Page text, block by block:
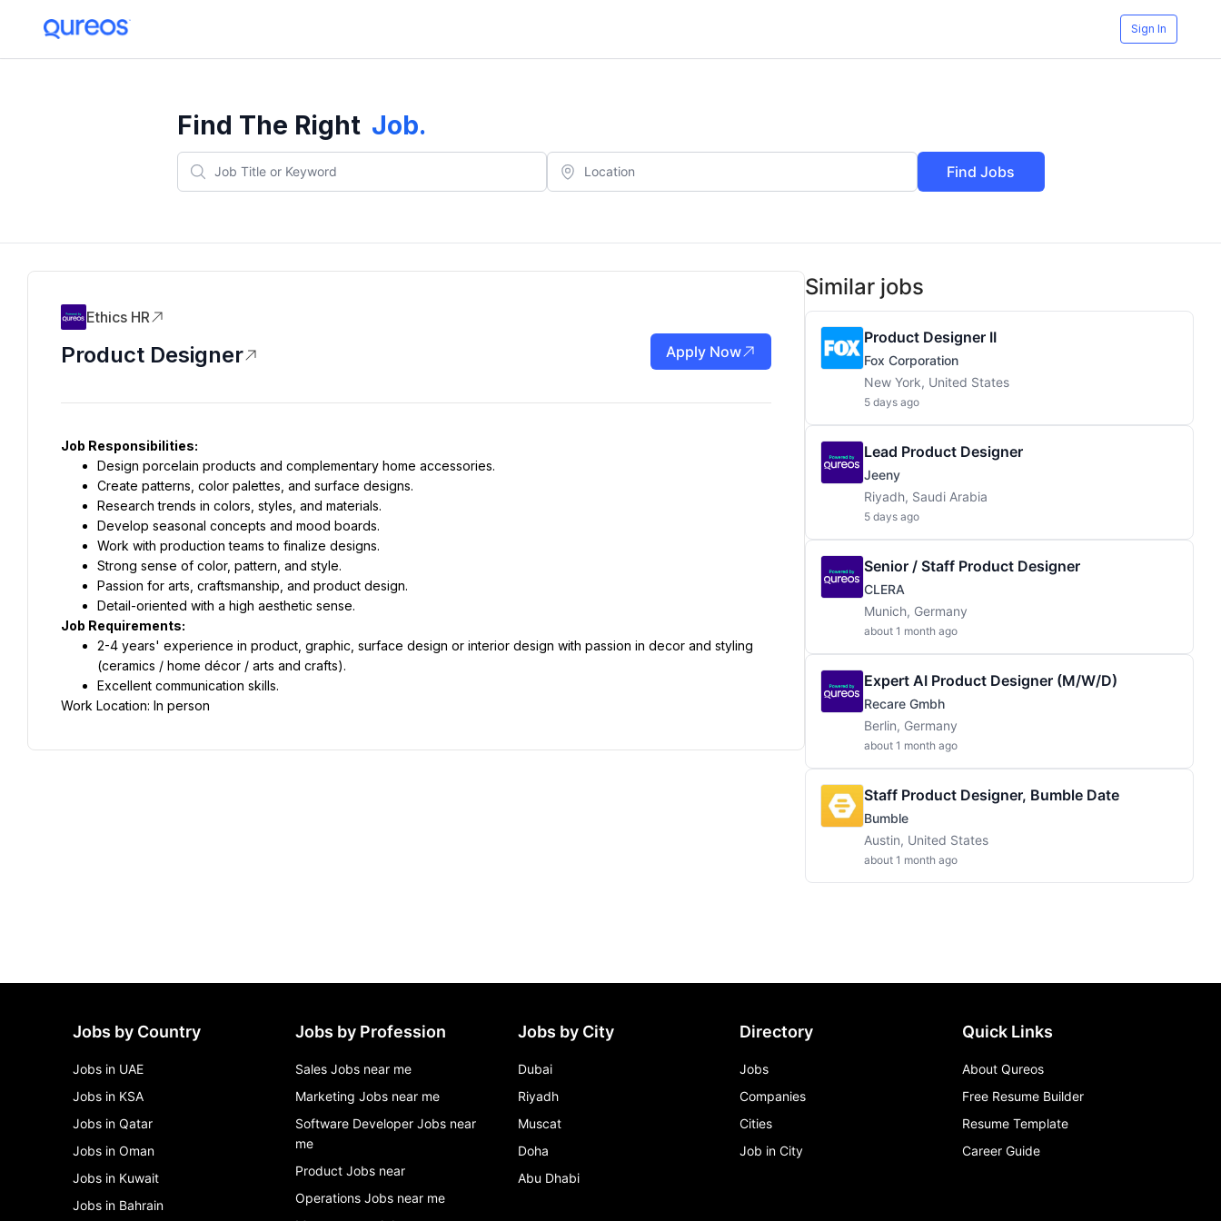
Sign In
Find The Right Job.
Find Jobs
Ethics HR
Product Designer Apply Now
Job Responsibilities:
Design porcelain products and complementary home accessories.
Create patterns, color palettes, and surface designs.
Research trends in colors, styles, and materials.
Develop seasonal concepts and mood boards.
Work with production teams to finalize designs.
Strong sense of color, pattern, and style.
Passion for arts, craftsmanship, and product design.
Detail-oriented with a high aesthetic sense.
Job Requirements:
2-4 years' experience in product, graphic, surface design or interior design with passion in decor and styling
(ceramics / home décor / arts and crafts).
Excellent communication skills.
Work Location: In person
Similar jobs
Product Designer II
Fox Corporation
New York, United States
5 days ago
Lead Product Designer
Jeeny
Riyadh, Saudi Arabia
5 days ago
Senior / Staff Product Designer
CLERA
Munich, Germany
about 1 month ago
Expert AI Product Designer (m/w/d)
Recare Gmbh
Berlin, Germany
about 1 month ago
Staff Product Designer, Bumble Date
Bumble
Austin, United States
about 1 month ago
Jobs by Country
Jobs in UAE
Jobs in KSA
Jobs in Qatar
Jobs in Oman
Jobs in Kuwait
Jobs in Bahrain
Jobs by Profession
Sales Jobs near me
Marketing Jobs near me
Software Developer Jobs near
me
Product Jobs near
Operations Jobs near me
Jobs by City
Dubai
Riyadh
Muscat
Doha
Abu Dhabi
Directory
Jobs
Companies
Cities
Job in City
Quick Links
About Qureos
Free Resume Builder
Resume Template
Career Guide